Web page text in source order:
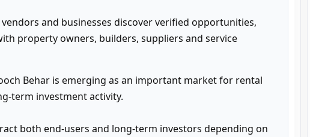
and businesses discover verified opportunities,
property owners, builders, suppliers and service
Behar is emerging as an important market for rental
term investment activity.
both end-users and long-term investors depending on